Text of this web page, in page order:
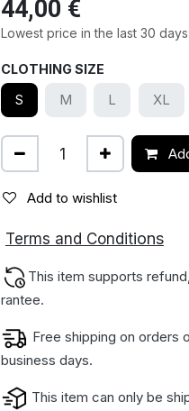
44,00 €
Lowest price in the last 30
CLOTHING SIZE
S M L XL
Add to wishlist
Terms and Conditions
This item supports
rantee.
Free shipping on orders
business days.
This item can only be